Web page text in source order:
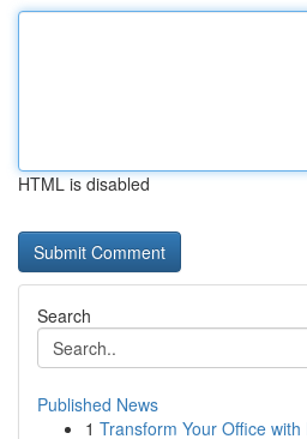
HTML is disabled
Search
Published News
1 Transform Your Office